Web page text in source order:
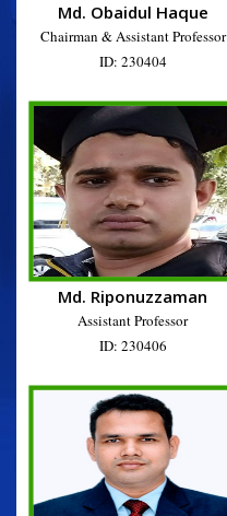
Md. Obaidul Haque
Chairman & Assistant Professor
ID: 230404
Md. Riponuzzaman
Assistant Professor
ID: 230406